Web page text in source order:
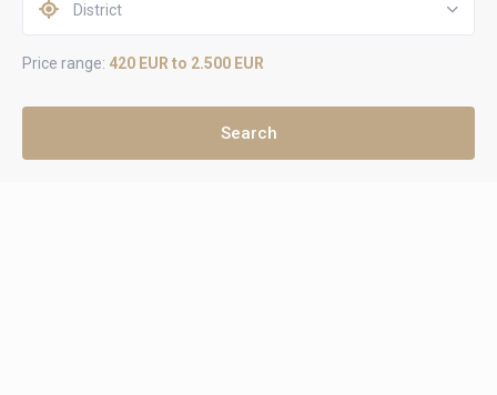
District
Price range: 420 EUR to 2.500 EUR